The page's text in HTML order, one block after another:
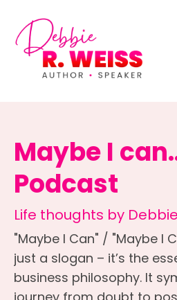
Maybe I
Podcast
Life thoughts by
"Maybe I Can" / "Maybe I
just a slogan – it’s the
business philosophy. It